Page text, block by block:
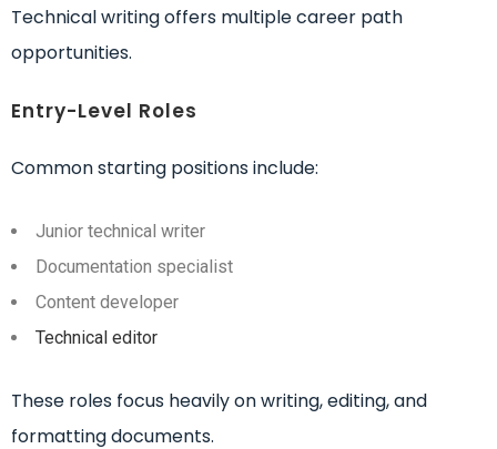
Technical writing offers multiple career path
opportunities.
Entry-Level Roles
Common starting positions include:
Junior technical writer
Documentation specialist
Content developer
Technical editor
These roles focus heavily on writing, editing, and
formatting documents.